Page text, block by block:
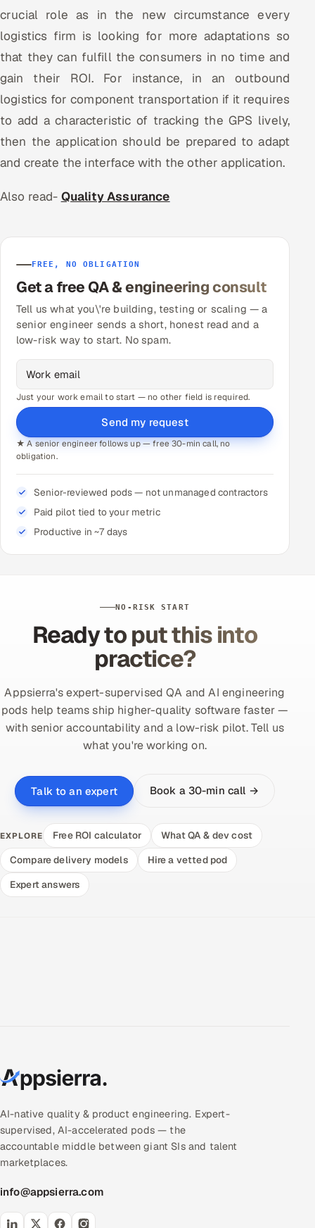
crucial role as in the new circumstance every
logistics firm is looking for more adaptations so
that they can fulfill the consumers in no time and
gain their ROI. For instance, in an outbound
logistics for component transportation if it requires
to add a characteristic of tracking the GPS lively,
then the application should be prepared to adapt
and create the interface with the other application.
Also read- Quality Assurance
FREE, NO OBLIGATION
Get a free QA & engineering consult
Tell us what you\'re building, testing or scaling — a
senior engineer sends a short, honest read and a
low-risk way to start. No spam.
Just your work email to start — no other field is required.
Send my request
★ A senior engineer follows up — free 30-min call, no
obligation.
Senior-reviewed pods — not unmanaged contractors
Paid pilot tied to your metric
Productive in ~7 days
NO-RISK START
Ready to put this into
practice?
Appsierra's expert-supervised QA and AI engineering
pods help teams ship higher-quality software faster —
with senior accountability and a low-risk pilot. Tell us
what you're working on.
Talk to an expert Book a 30-min call →
EXPLORE Free ROI calculator
What QA & dev cost
Compare delivery models
Hire a vetted pod
Expert answers
AI-native quality & product engineering. Expert-
supervised, AI-accelerated pods — the
accountable middle between giant SIs and talent
marketplaces.
info@appsierra.com